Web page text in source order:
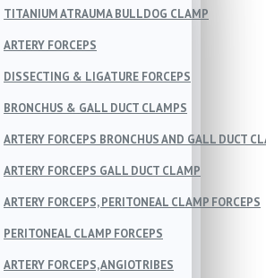
TITANIUM ATRAUMA BULLDOG CLAMP
ARTERY FORCEPS
DISSECTING & LIGATURE FORCEPS
BRONCHUS & GALL DUCT CLAMPS
ARTERY FORCEPS BRONCHUS AND GALL DUCT
ARTERY FORCEPS GALL DUCT CLAMP
ARTERY FORCEPS, PERITONEAL CLAMP FORCEPS
PERITONEAL CLAMP FORCEPS
ARTERY FORCEPS, ANGIOTRIBES